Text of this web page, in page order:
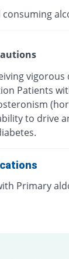
consuming
Patients
to drive
Primary